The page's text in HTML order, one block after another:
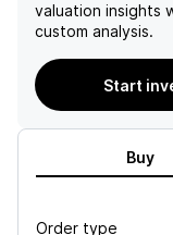
valuation insights
custom analysis.
Start
Buy
Order type